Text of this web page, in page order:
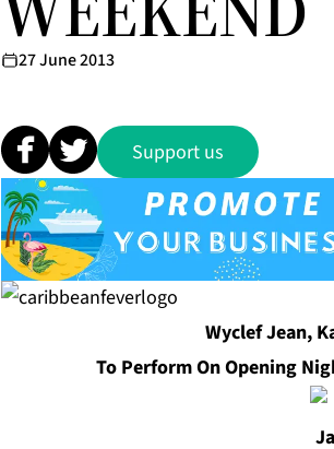
27 June 2013
Support us
Wyclef Jean,
To Perform On Opening